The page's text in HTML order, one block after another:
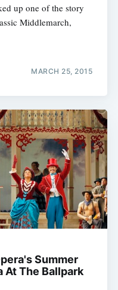
up one of the story
Middlemarch,
MARCH 25, 2015
Summer
At The Ballpark